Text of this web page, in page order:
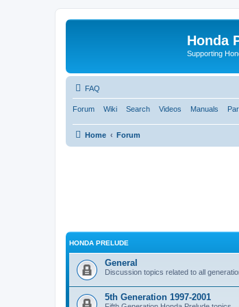
Honda
Supporting
FAQ
Forum Wiki Search Videos Manuals
Home Forum
HONDA PRELUDE
General
Discussion topics related to all
5th Generation 1997-2001